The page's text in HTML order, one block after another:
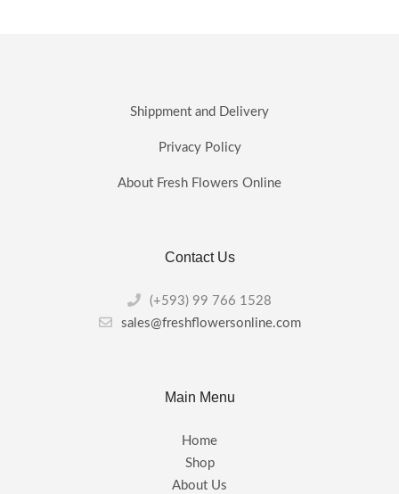
Shippment and Delivery
Privacy Policy
About Fresh Flowers Online
Contact Us
(+593) 99 766 1528
sales@freshflowersonline.com
Main Menu
Home
Shop
About Us